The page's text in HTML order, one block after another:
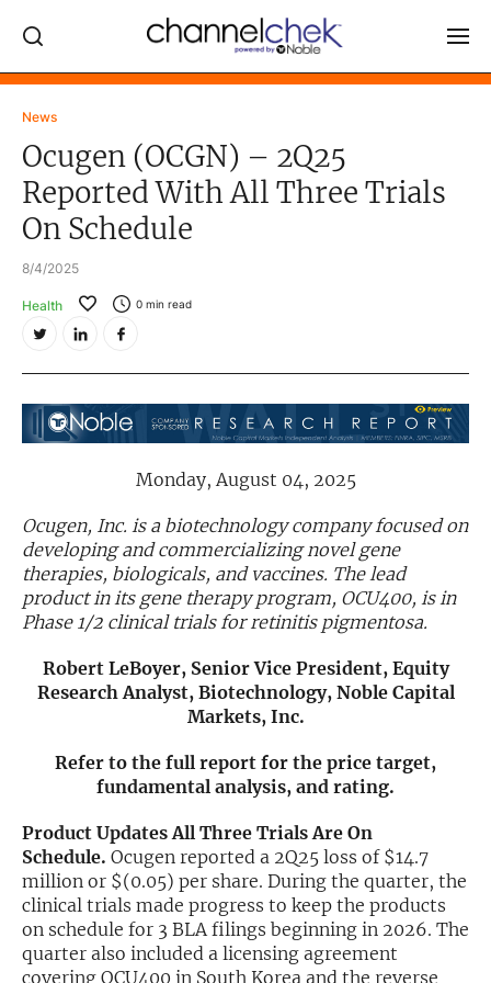
News
Ocugen (OCGN) – 2Q25
Reported With All Three Trials
On Schedule
8/4/2025
Health 0 min read
Monday, August 04, 2025
Ocugen, Inc. is a biotechnology company focused on
developing and commercializing novel gene
therapies, biologicals, and vaccines. The lead
product in its gene therapy program, OCU400, is in
Phase 1/2 clinical trials for retinitis pigmentosa.
Robert LeBoyer, Senior Vice President, Equity
Research Analyst, Biotechnology, Noble Capital
Markets, Inc.
Refer to the full report for the price target,
fundamental analysis, and rating.
Product Updates All Three Trials Are On
Schedule. Ocugen reported a 2Q25 loss of $14.7
million or $(0.05) per share. During the quarter, the
clinical trials made progress to keep the products
on schedule for 3 BLA filings beginning in 2026. The
quarter also included a licensing agreement
covering OCU400 in South Korea and the reverse
Log In
MARKET MOVERS
COMPANY DATA / QUOTES
Video Content Categories
Noble Capital Markets
Channelchek Investor Community
Exclusive Investment Offerings
Contact Us
In-Person Roadshows
About Channelchek
Free account